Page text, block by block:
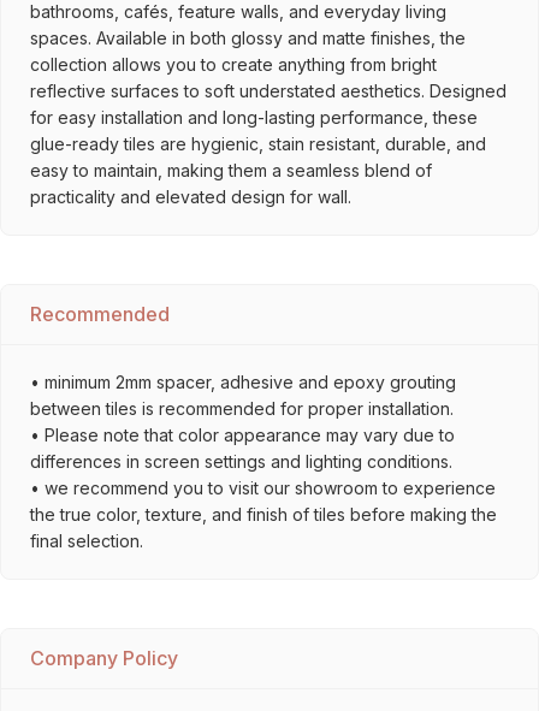
bathrooms, cafés, feature walls, and everyday living
spaces. Available in both glossy and matte finishes, the
collection allows you to create anything from bright
reflective surfaces to soft understated aesthetics. Designed
for easy installation and long-lasting performance, these
glue-ready tiles are hygienic, stain resistant, durable, and
easy to maintain, making them a seamless blend of
practicality and elevated design for wall.
Recommended
• minimum 2mm spacer, adhesive and epoxy grouting
between tiles is recommended for proper installation.
• Please note that color appearance may vary due to
differences in screen settings and lighting conditions.
• we recommend you to visit our showroom to experience
the true color, texture, and finish of tiles before making the
final selection.
Company Policy